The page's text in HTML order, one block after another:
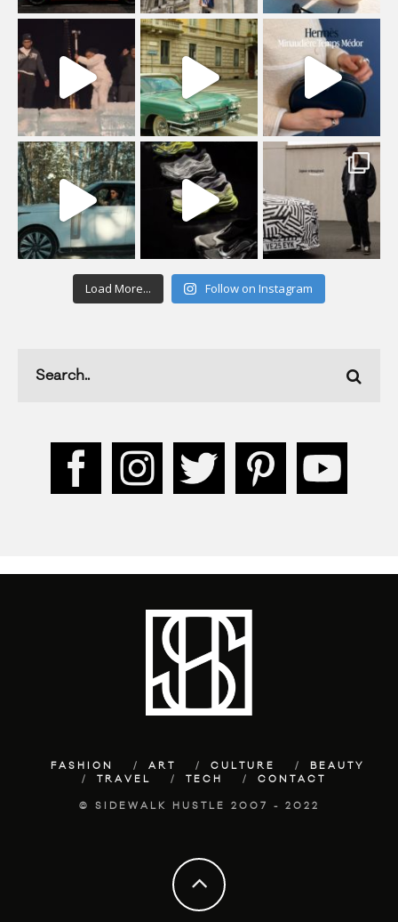
Load More... Follow on Instagram
FASHION ART CULTURE
BEAUTY
TRAVEL
TECH CONTACT
© SIDEWALK HUSTLE 2007 - 2022